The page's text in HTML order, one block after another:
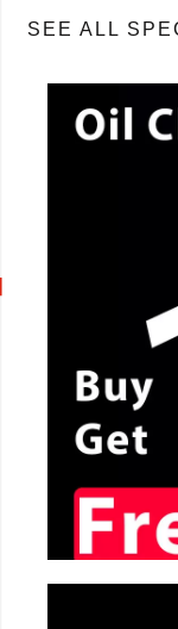
SEE ALL